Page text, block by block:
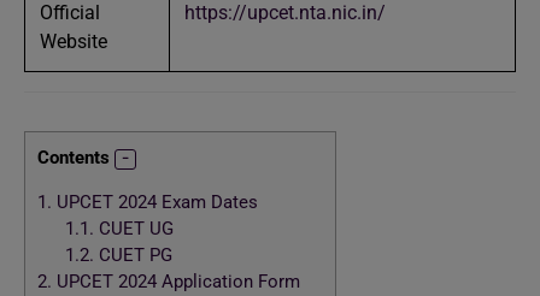
Official
Website
https://upcet.nta.nic.in/
Contents
1. UPCET 2024 Exam Dates
1.1. CUET UG
1.2. CUET PG
2. UPCET 2024 Application Form